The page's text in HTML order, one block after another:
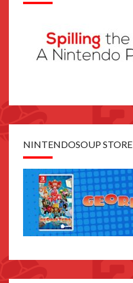
NINTENDOSOUP STORE